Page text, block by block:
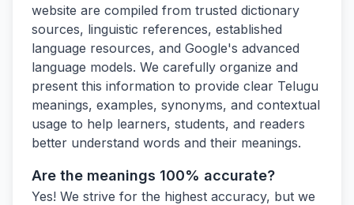
website are compiled from trusted dictionary
sources, linguistic references, established
language resources, and Google's advanced
language models. We carefully organize and
present this information to provide clear Telugu
meanings, examples, synonyms, and contextual
usage to help learners, students, and readers
better understand words and their meanings.
Are the meanings 100% accurate?
Yes! We strive for the highest accuracy, but we